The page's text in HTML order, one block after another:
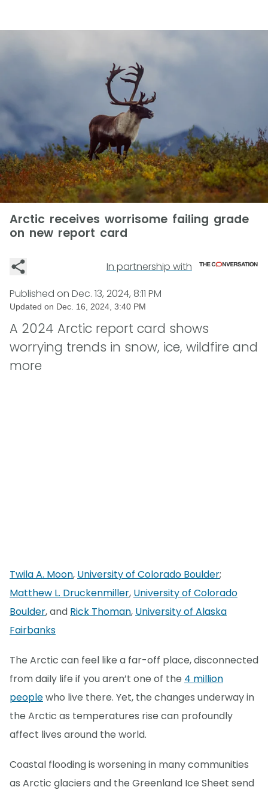
Arctic receives worrisome failing grade
on new report card
In partnership with
Published on Dec. 13, 2024, 8:11 PM
Updated on Dec. 16, 2024, 3:40 PM
A 2024 Arctic report card shows
worrying trends in snow, ice, wildfire and
more
Twila A. Moon, University of Colorado Boulder;
Matthew L. Druckenmiller, University of Colorado
Boulder, and Rick Thoman, University of Alaska
Fairbanks
The Arctic can feel like a far-off place, disconnected
from daily life if you aren’t one of the 4 million
peoplewho live there. Yet, the changes underway in
the Arctic as temperatures rise can profoundly
affect lives around the world.
Coastal flooding is worsening in many communities
as Arctic glaciers and the Greenland Ice Sheet send